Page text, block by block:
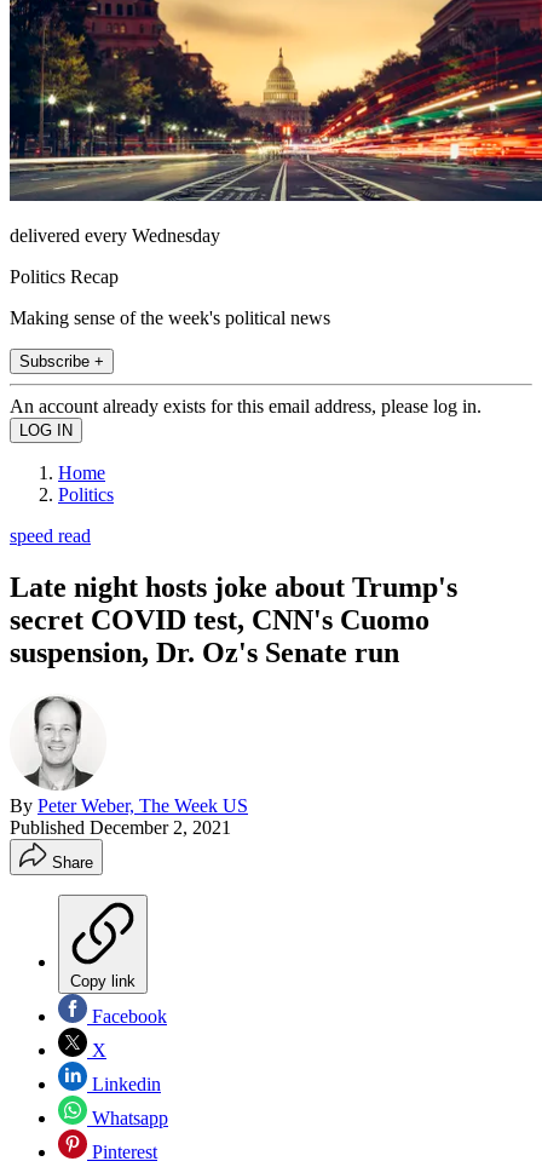
delivered every Wednesday
Politics Recap
Making sense of the week's political news
Subscribe +
An account already exists for this email address, please log in.
Home
Politics
speed read
Late night hosts joke about Trump's
secret COVID test, CNN's Cuomo
suspension, Dr. Oz's Senate run
By Peter Weber, The Week US
Published December 2, 2021
Share
Copy link
Facebook
X
Linkedin
Whatsapp
Pinterest